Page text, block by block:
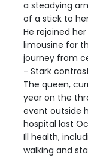
a steadying
of a stick to
He rejoined
limousine for
journey from
- Stark
The queen,
year on the
event outside
hospital last
Ill health,
walking and